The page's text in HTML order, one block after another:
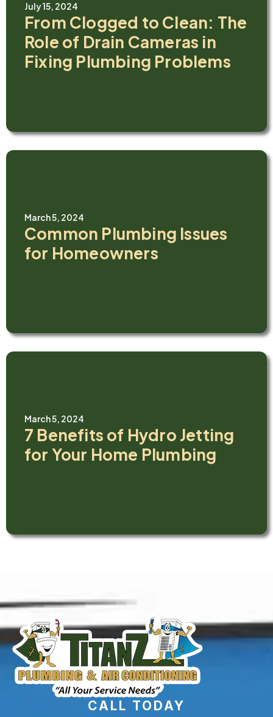
July 15, 2024
From Clogged to Clean: The
Role of Drain Cameras in
Fixing Plumbing Problems
March 5, 2024
Common Plumbing Issues
for Homeowners
March 5, 2024
7 Benefits of Hydro Jetting
for Your Home Plumbing
CALL TODAY